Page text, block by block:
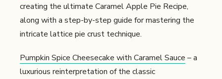
creating the ultimate Caramel Apple Pie Recipe,
along with a step-by-step guide for mastering the
intricate lattice pie crust technique.
Pumpkin Spice Cheesecake with Caramel Sauce – a
luxurious reinterpretation of the classic